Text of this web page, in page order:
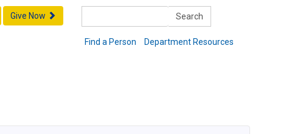
Find a Person Department Resources
Give Now